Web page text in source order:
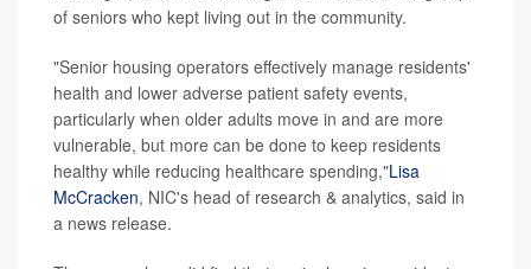
of seniors who kept living out in the community.
"Senior housing operators effectively manage residents'
health and lower adverse patient safety events,
particularly when older adults move in and are more
vulnerable, but more can be done to keep residents
healthy while reducing healthcare spending,"Lisa
McCracken, NIC's head of research & analytics, said in
a news release.